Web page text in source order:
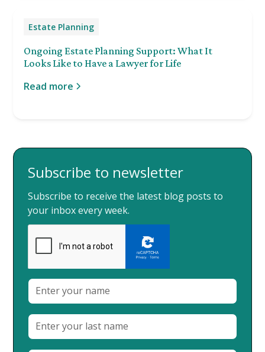
Estate Planning
Ongoing Estate Planning Support: What It
Looks Like to Have a Lawyer for Life
Read more
Subscribe to newsletter
Subscribe to receive the latest blog posts to
your inbox every week.